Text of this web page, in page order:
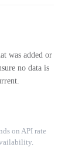
was added or
no data is
on API rate